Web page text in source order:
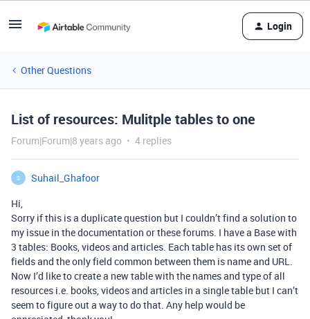
Login
Other Questions
List of resources: Mulitple tables to one
Forum|Forum|8 years ago 4 replies
S
Suhail_Ghafoor
Hi,
Sorry if this is a duplicate question but I couldn’t find a solution to
my issue in the documentation or these forums. I have a Base with
3 tables: Books, videos and articles. Each table has its own set of
fields and the only field common between them is name and URL.
Now I’d like to create a new table with the names and type of all
resources i.e. books, videos and articles in a single table but I can’t
seem to figure out a way to do that. Any help would be